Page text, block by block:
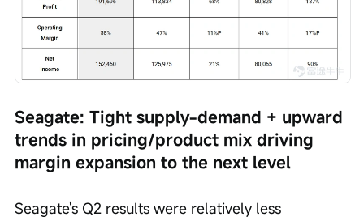
Seagate: Tight supply-demand + upward
trends in pricing/product mix driving
margin expansion to the next level
Seagate's Q2 results were relatively less